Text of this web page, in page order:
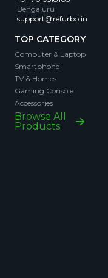
Bengaluru
support@refurbo.in
TOP CATEGORY
Computer & Laptop
Smartphone
TV & Homes
Gaming Console
Accessories
Browse All
Products